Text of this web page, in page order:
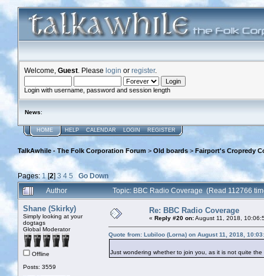
Welcome, Guest . Please login or register.
Login with username, password and session length
News:
HOME HELP CALENDAR LOGIN REGISTER
TalkAwhile - The Folk Corporation Forum > Old boards > Fairport's Cropredy
Pages: 1[2] 3 4 5
Go Down
Author
Topic: BBC Radio Coverage (Read 112766
Shane (Skirky)
Simply looking at your
dogtags
Global Moderator
Offline
Posts: 3559
Re: BBC Radio Coverage
« Reply #20 on:August 11, 2018,
Quote from: Lubiloo (Lorna) on August 11, 2018,
Just wondering whether to join you, as it is not quite